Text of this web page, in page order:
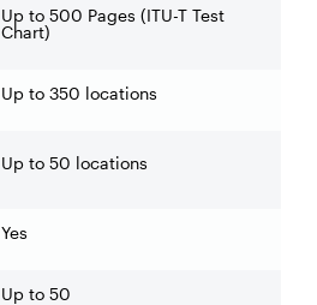
Up to 500 Pages (ITU-T Test
Chart)
Up to 350 locations
Up to 50 locations
Yes
Up to 50